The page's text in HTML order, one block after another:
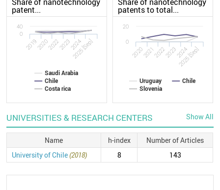
patent...
Saudi Arabia
Chile
Costa rica
20192020202220232024
2025 [Sep]
0
40
patents to total...
Uruguay
Chile
Slovenia
20202021202220232024
2025 [Sep]
0
20
UNIVERSITIES & RESEARCH CENTERS Show All
Name h-index
Number of Articles
University of Chile (2018) 8 143